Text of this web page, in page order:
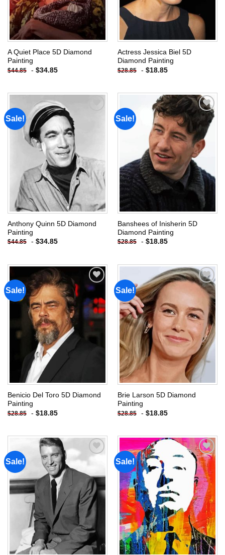
A Quiet Place 5D Diamond
Painting
$44.85 - $34.85
Actress Jessica Biel 5D
Diamond Painting
$28.85 - $18.85
Sale!
Anthony Quinn 5D Diamond
Painting
$44.85 - $34.85
Sale!
Add to
wishlist
Banshees of Inisherin 5D
Diamond Painting
$28.85 - $18.85
Sale!
Add to
wishlist
Benicio Del Toro 5D Diamond
Painting
$28.85 - $18.85
Sale!
Add to
wishlist
Brie Larson 5D Diamond
Painting
$28.85 - $18.85
Sale!
Add to
wishlist
Sale!
Add to
wishlist